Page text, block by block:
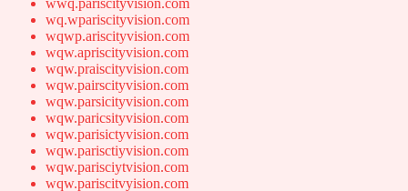
wwq.pariscityvision.com
wq.wpariscityvision.com
wqwp.ariscityvision.com
wqw.apriscityvision.com
wqw.praiscityvision.com
wqw.pairscityvision.com
wqw.parsicityvision.com
wqw.paricsityvision.com
wqw.parisictyvision.com
wqw.parisctiyvision.com
wqw.parisciytvision.com
wqw.pariscitvyision.com